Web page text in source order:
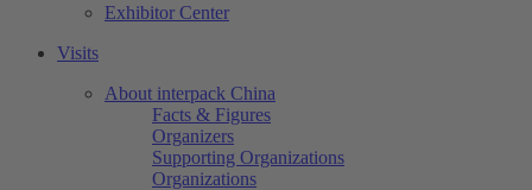
Exhibitor Center
Visits
About interpack China
Facts & Figures
Organizers
Supporting Organizations
Organizations